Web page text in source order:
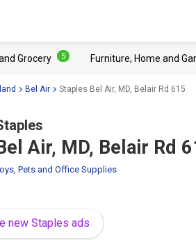
Grocery 5 Furniture, Home and
Bel Air Staples Bel Air, MD, Belair Rd 615
Air, MD, Belair Rd
Pets and Office Supplies
new Staples ads